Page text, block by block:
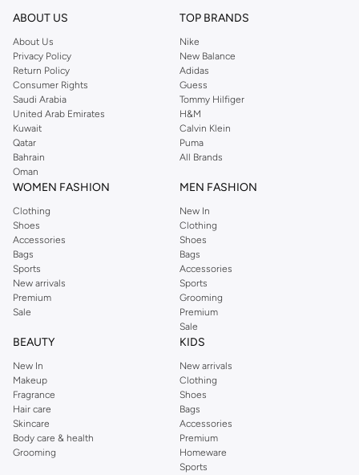
reputation for style, year after year. Whether updating your work wardrobe,
you're sure to find what you need.
Shop Dorothy Perkins Online Muscat
Shop Dorothy Perkins online at Namshi and enjoy over a thousand styles
from the iconic Dorothyperkins collection. Browse the full range in our
Dorothy Perkins online shop or use the menu to streamline your Dorothy
Perkins online shopping experience. Fast delivery and exceptional support
ensure that your shopping experience is always a pleasure at Namshi.
ABOUT US
About Us
Privacy Policy
Return Policy
Consumer Rights
Saudi Arabia
United Arab Emirates
Kuwait
Qatar
Bahrain
Oman
TOP BRANDS
Nike
New Balance
Adidas
Guess
Tommy Hilfiger
H&M
Calvin Klein
Puma
All Brands
WOMEN FASHION
Clothing
Shoes
Accessories
Bags
Sports
New arrivals
Premium
Sale
MEN FASHION
New In
Clothing
Shoes
Bags
Accessories
Sports
Grooming
Premium
Sale
BEAUTY
New In
Makeup
Fragrance
Hair care
Skincare
Body care & health
Grooming
KIDS
New arrivals
Clothing
Shoes
Bags
Accessories
Premium
Homeware
Sports